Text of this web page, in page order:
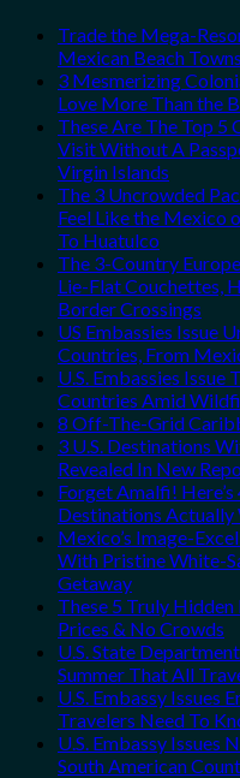
Trade the Mega-
Mexican Beach
3 Mesmerizing
Love More Than the
These Are The Top 5
Visit Without A
Virgin Islands
The 3 Uncrowded
Feel Like the Mexico
To Huatulco
The 3-Country
Lie-Flat Couchettes,
Border Crossings
US Embassies Issue
Countries, From
U.S. Embassies Issue
Countries Amid
8 Off-The-Grid
3 U.S. Destinations
Revealed In New
Forget Amalfi!
Destinations Actually
Mexico’s Image-
With Pristine White-
Getaway
These 5 Truly Hidden
Prices & No Crowds
U.S. State
Summer That All
U.S. Embassy Issues
Travelers Need To
U.S. Embassy Issues
South American